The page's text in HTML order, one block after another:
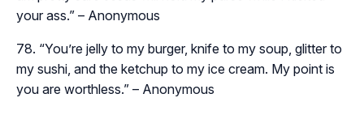
your ass.” – Anonymous
“You’re jelly to my burger, knife to my soup, glitter to
my sushi, and the ketchup to my ice cream. My point is
you are worthless.” – Anonymous